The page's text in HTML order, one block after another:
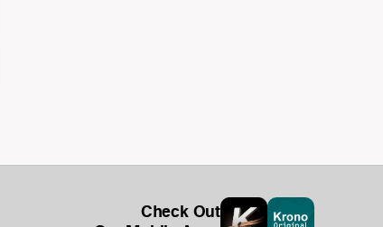
Check Out